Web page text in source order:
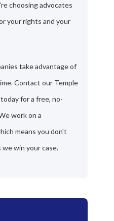
choosing advocates
your rights and your
take advantage of
Contact our Temple
for a free, no-
work on a
means you don't
win your case.